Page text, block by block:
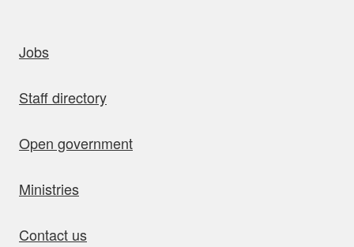
Jobs
Staff directory
Open government
Ministries
Contact us